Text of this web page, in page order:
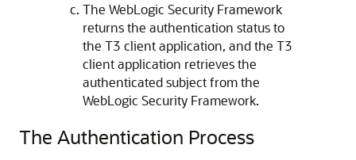
The WebLogic Security Framework
returns the authentication status to
the T3 client application, and the T3
client application retrieves the
authenticated subject from the
WebLogic Security Framework.
The Authentication Process